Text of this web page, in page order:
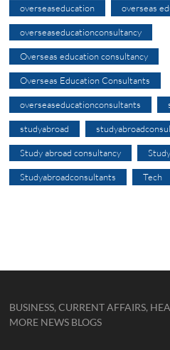
overseaseducation overseas
overseaseducationconsultancy
Overseas education consultancy
Overseas Education Consultants
overseaseducationconsultants
studyabroad
Study abroad consultancy
Studyabroadconsultants Tech
BUSINESS, CURRENT AFFAIRS,
MORE NEWS BLOGS